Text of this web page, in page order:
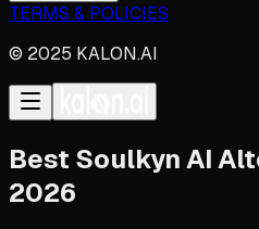
TERMS & POLICIES
© 2025 KALON.AI
Best Soulkyn AI
2026